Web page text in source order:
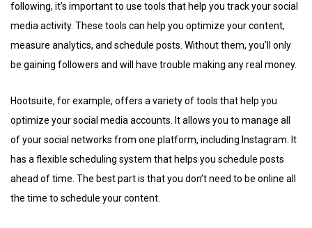
following, it’s important to use tools that help you track your social
media activity. These tools can help you optimize your content,
measure analytics, and schedule posts. Without them, you’ll only
be gaining followers and will have trouble making any real money.
Hootsuite, for example, offers a variety of tools that help you
optimize your social media accounts. It allows you to manage all
of your social networks from one platform, including Instagram. It
has a flexible scheduling system that helps you schedule posts
ahead of time. The best part is that you don’t need to be online all
the time to schedule your content.